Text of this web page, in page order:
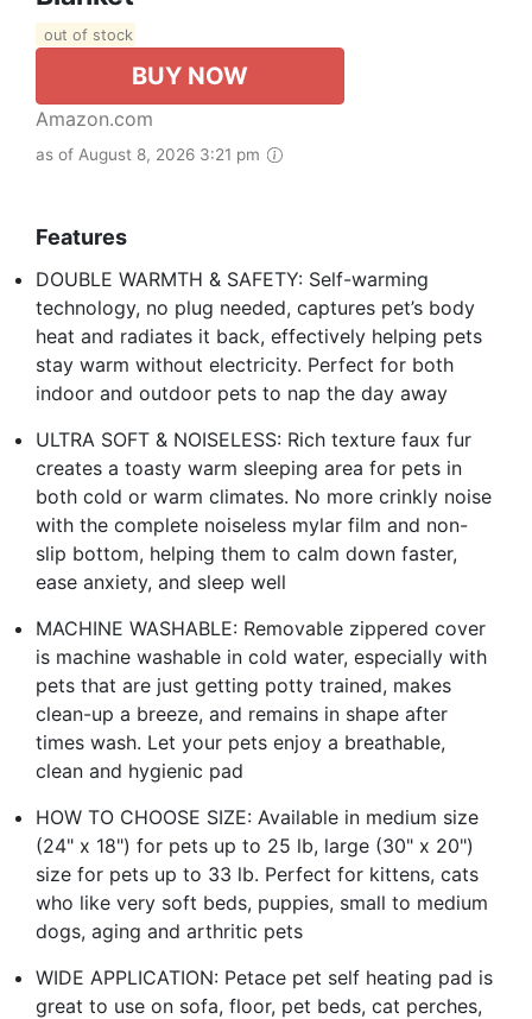
out of stock
BUY NOW
Amazon.com
as of August 8, 2026 3:21 pm
Features
DOUBLE WARMTH & SAFETY: Self-warming
technology, no plug needed, captures pet’s body
heat and radiates it back, effectively helping pets
stay warm without electricity. Perfect for both
indoor and outdoor pets to nap the day away
ULTRA SOFT & NOISELESS: Rich texture faux fur
creates a toasty warm sleeping area for pets in
both cold or warm climates. No more crinkly noise
with the complete noiseless mylar film and non-
slip bottom, helping them to calm down faster,
ease anxiety, and sleep well
MACHINE WASHABLE: Removable zippered cover
is machine washable in cold water, especially with
pets that are just getting potty trained, makes
clean-up a breeze, and remains in shape after
times wash. Let your pets enjoy a breathable,
clean and hygienic pad
HOW TO CHOOSE SIZE: Available in medium size
(24" x 18") for pets up to 25 lb, large (30" x 20")
size for pets up to 33 lb. Perfect for kittens, cats
who like very soft beds, puppies, small to medium
dogs, aging and arthritic pets
WIDE APPLICATION: Petace pet self heating pad is
great to use on sofa, floor, pet beds, cat perches,